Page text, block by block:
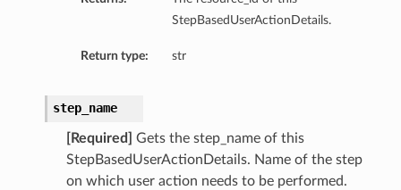
StepBasedUserActionDetails.
Return type: str
step_name
[Required]
Gets the step_name of this
StepBasedUserActionDetails. Name of the step
on which user action needs to be performed.